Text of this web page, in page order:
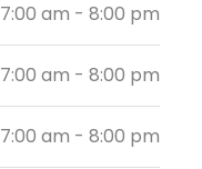
7:00 am - 8:00 pm
7:00 am - 8:00 pm
7:00 am - 8:00 pm